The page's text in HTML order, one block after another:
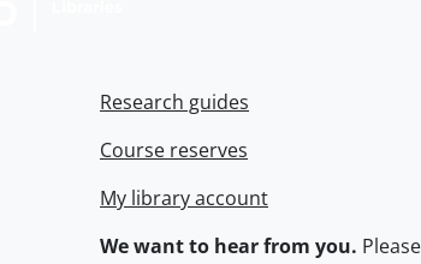
Research guides
Course reserves
My library account
We want to hear from you. Please